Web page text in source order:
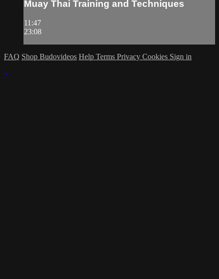
Muay Thai Training and Techniques
11:47
23:08
FAQ Shop Budovideos Help Terms Privacy Cookies Sign in
×